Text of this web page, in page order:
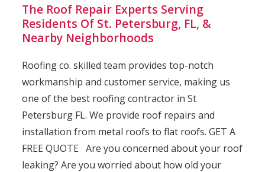
The Roof Repair Experts Serving
Residents Of St. Petersburg, FL, &
Nearby Neighborhoods
Roofing co. skilled team provides top-notch
workmanship and customer service, making us
one of the best roofing contractor in St
Petersburg FL. We provide roof repairs and
installation from metal roofs to flat roofs. GET A
FREE QUOTE Are you concerned about your roof
leaking? Are you worried about how old your